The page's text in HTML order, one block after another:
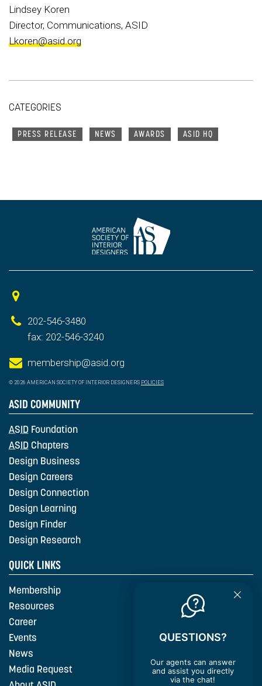
Lindsey Koren
Director, Communications, ASID
Lkoren@asid.org
CATEGORIES
PRESS RELEASE NEWS AWARDS ASID HQ
202-546-3480
fax: 202-546-3240
membership@asid.org
© 2026 AMERICAN SOCIETY OF INTERIOR DESIGNERS POLICIES
ASID COMMUNITY
ASID Foundation
ASID Chapters
Design Business
Design Careers
Design Connection
Design Learning
Design Finder
Design Research
QUICK LINKS
Membership
Resources
Career
Events
News
Media Request
QUESTIONS?
Our agents can answer
and assist you directly
via the chat!